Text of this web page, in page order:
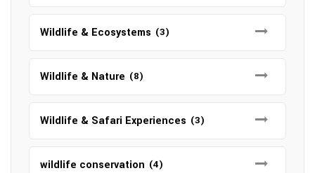
Wildlife & Ecosystems (3)
Wildlife & Nature (8)
Wildlife & Safari Experiences (3)
wildlife conservation (4)